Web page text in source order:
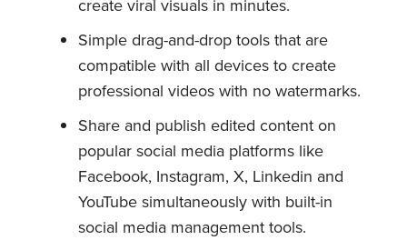
create viral visuals in minutes.
Simple drag-and-drop tools that are
compatible with all devices to create
professional videos with no watermarks.
Share and publish edited content on
popular social media platforms like
Facebook, Instagram, X, Linkedin and
YouTube simultaneously with built-in
social media management tools.